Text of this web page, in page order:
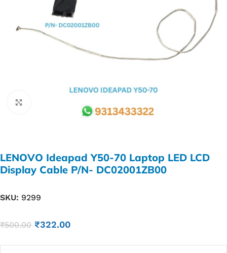
LENOVO Ideapad Y50-70 Laptop LED LCD
Display Cable P/N- DC02001ZB00
SKU: 9299
₹500.00 ₹322.00